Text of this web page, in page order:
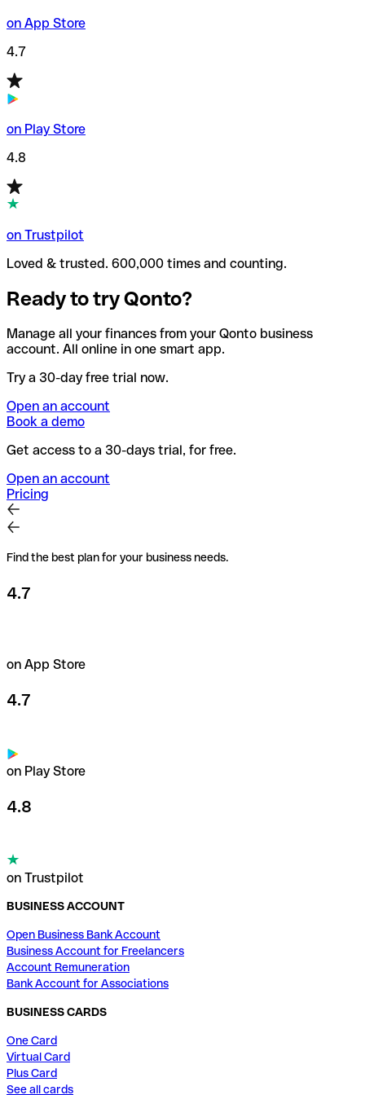
on App Store
4.7
on Play Store
4.8
on Trustpilot
Loved & trusted. 600,000 times and counting.
Ready to try Qonto?
Manage all your finances from your Qonto business
account. All online in one smart app.
Try a 30-day free trial now.
Open an account
Book a demo
Get access to a 30-days trial, for free.
Open an account
Pricing
Find the best plan for your business needs.
4.7
on App Store
4.7
on Play Store
4.8
on Trustpilot
BUSINESS ACCOUNT
Open Business Bank Account
Business Account for Freelancers
Account Remuneration
Bank Account for Associations
BUSINESS CARDS
One Card
Virtual Card
Plus Card
See all cards